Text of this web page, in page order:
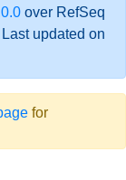
over RefSeq
updated on
for